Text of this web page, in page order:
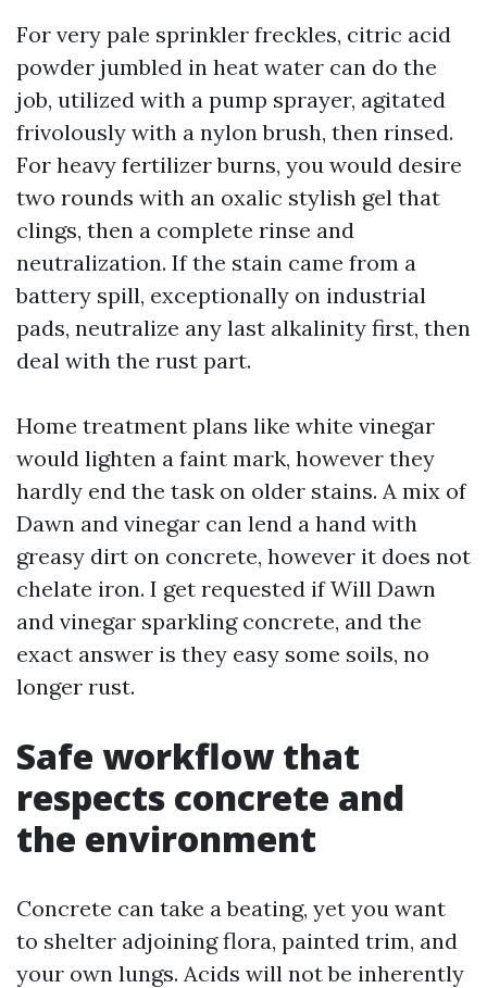
For very pale sprinkler freckles, citric acid
powder jumbled in heat water can do the
job, utilized with a pump sprayer, agitated
frivolously with a nylon brush, then rinsed.
For heavy fertilizer burns, you would desire
two rounds with an oxalic stylish gel that
clings, then a complete rinse and
neutralization. If the stain came from a
battery spill, exceptionally on industrial
pads, neutralize any last alkalinity first, then
deal with the rust part.
Home treatment plans like white vinegar
would lighten a faint mark, however they
hardly end the task on older stains. A mix of
Dawn and vinegar can lend a hand with
greasy dirt on concrete, however it does not
chelate iron. I get requested if Will Dawn
and vinegar sparkling concrete, and the
exact answer is they easy some soils, no
longer rust.
Safe workflow that
respects concrete and
the environment
Concrete can take a beating, yet you want
to shelter adjoining flora, painted trim, and
your own lungs. Acids will not be inherently